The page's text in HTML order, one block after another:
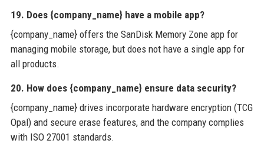
19. Does {company_name} have a mobile app?
{company_name} offers the SanDisk Memory Zone app for
managing mobile storage, but does not have a single app for
all products.
20. How does {company_name} ensure data security?
{company_name} drives incorporate hardware encryption (TCG
Opal) and secure erase features, and the company complies
with ISO 27001 standards.